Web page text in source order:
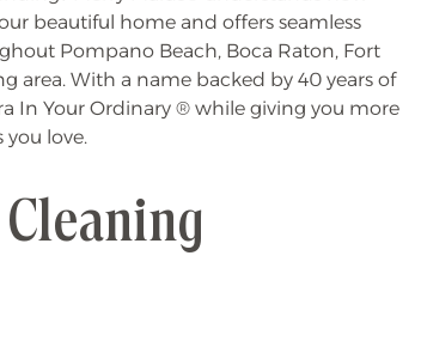
beautiful home and offers seamless
Pompano Beach, Boca Raton, Fort
area. With a name backed by 40 years of
In Your Ordinary ® while giving you more
love.